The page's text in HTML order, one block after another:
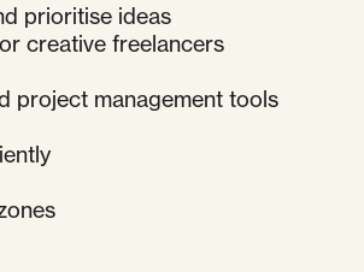
prioritise ideas
creative freelancers
project management tools